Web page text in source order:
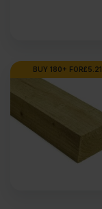
BUY 180+ FOR£5.21